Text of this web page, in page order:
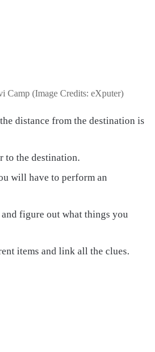
Camp (Image Credits: eXputer)
distance from the destination is
to the destination.
will have to perform an
figure out what things you
items and link all the clues.